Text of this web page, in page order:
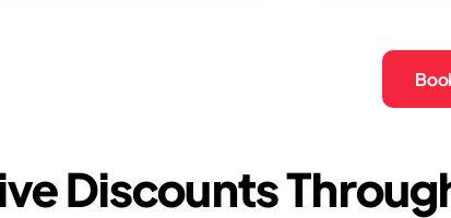
Discounts